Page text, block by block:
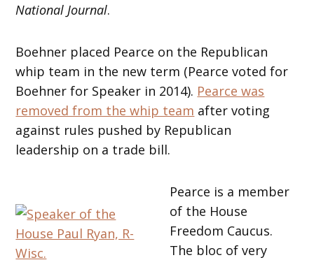
National Journal.
Boehner placed Pearce on the Republican
whip team in the new term (Pearce voted for
Boehner for Speaker in 2014). Pearce was
removed from the whip team after voting
against rules pushed by Republican
leadership on a trade bill.
Pearce is a member
of the House
Freedom Caucus.
The bloc of very